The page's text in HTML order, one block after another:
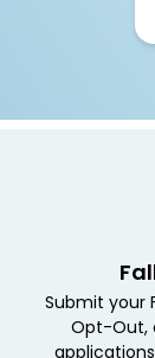
Submit your
Opt-Out,